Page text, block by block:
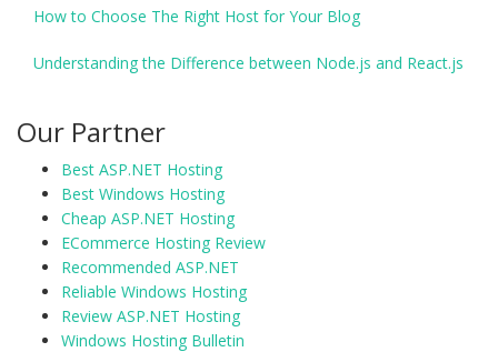
How to Choose The Right Host for Your Blog
Understanding the Difference between Node.js and React.js
Our Partner
Best ASP.NET Hosting
Best Windows Hosting
Cheap ASP.NET Hosting
ECommerce Hosting Review
Recommended ASP.NET
Reliable Windows Hosting
Review ASP.NET Hosting
Windows Hosting Bulletin